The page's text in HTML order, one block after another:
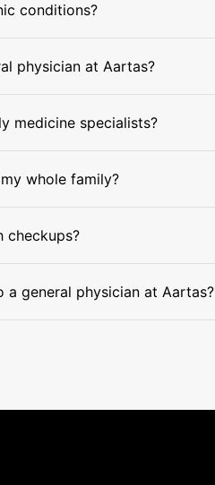
conditions?
physician at Aartas?
medicine specialists?
whole family?
checkups?
general physician at Aartas?